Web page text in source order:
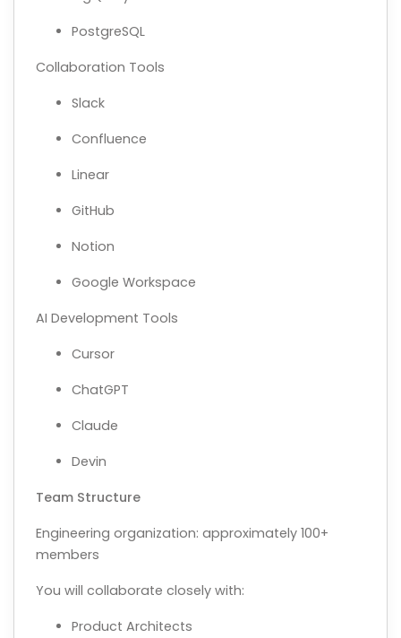
PostgreSQL
Collaboration Tools
Slack
Confluence
Linear
GitHub
Notion
Google Workspace
AI Development Tools
Cursor
ChatGPT
Claude
Devin
Team Structure
Engineering organization: approximately 100+
members
You will collaborate closely with:
Product Architects